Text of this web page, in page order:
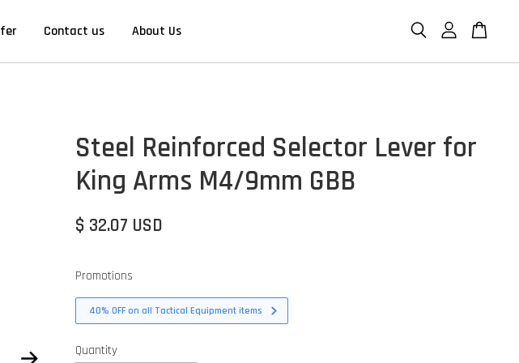
Contact us About Us
Steel Reinforced Selector Lever for
King Arms M4/9mm GBB
$ 32.07 USD
Promotions
40% OFF on all Tactical Equipment items
Quantity